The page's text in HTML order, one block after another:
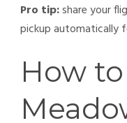
Pro tip:share your
pickup automatically
How